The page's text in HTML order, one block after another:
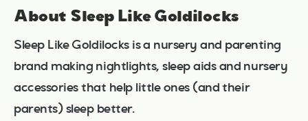
About Sleep Like Goldilocks
Sleep Like Goldilocks is a nursery and parenting
brand making nightlights, sleep aids and nursery
accessories that help little ones (and their
parents) sleep better.